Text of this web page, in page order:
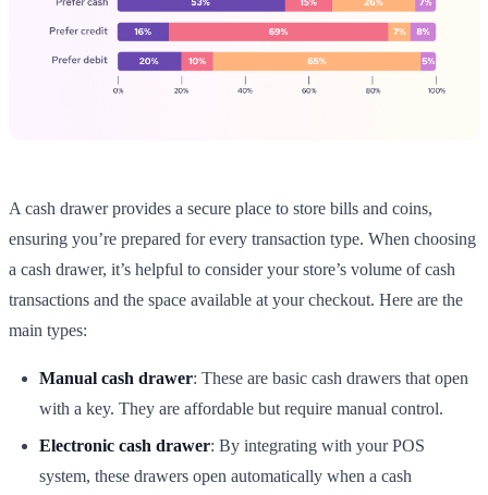
A cash drawer provides a secure place to store bills and coins,
ensuring you’re prepared for every transaction type. When choosing
a cash drawer, it’s helpful to consider your store’s volume of cash
transactions and the space available at your checkout. Here are the
main types:
Manual cash drawer: These are basic cash drawers that open
with a key. They are affordable but require manual control.
Electronic cash drawer: By integrating with your POS
system, these drawers open automatically when a cash